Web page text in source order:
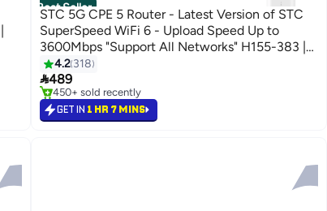
Best Seller
STC 5G CPE 5 Router - Latest Version of STC
SuperSpeed WiFi 6 - Upload Speed Up to
3600Mbps "Support All Networks" H155-383 |
White
4.2 318
489
#2 in Routers
Selling out fast
450+ sold recently
#2 in Routers
GET IN 1 HR 7 MINS